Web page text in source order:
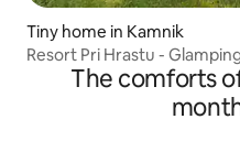
Tiny home in Kamnik
Resort Pri Hrastu -
The comforts